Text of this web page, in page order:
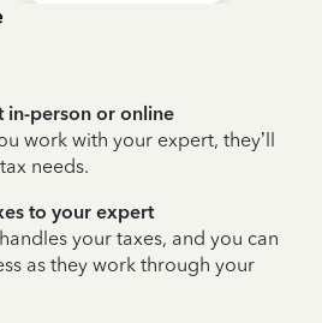
in-person or online
work with your expert, they’ll
needs.
to your expert
your taxes, and you can
as they work through your